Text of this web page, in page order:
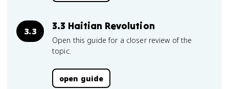
3.3 3.3 Haitian Revolution
Open this guide for a closer review of the
topic.
open guide